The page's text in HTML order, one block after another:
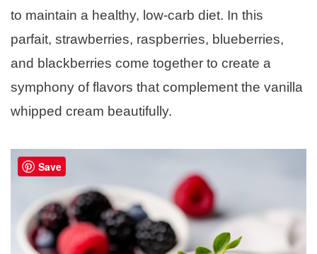
to maintain a healthy, low-carb diet. In this
parfait, strawberries, raspberries, blueberries,
and blackberries come together to create a
symphony of flavors that complement the vanilla
whipped cream beautifully.
Save